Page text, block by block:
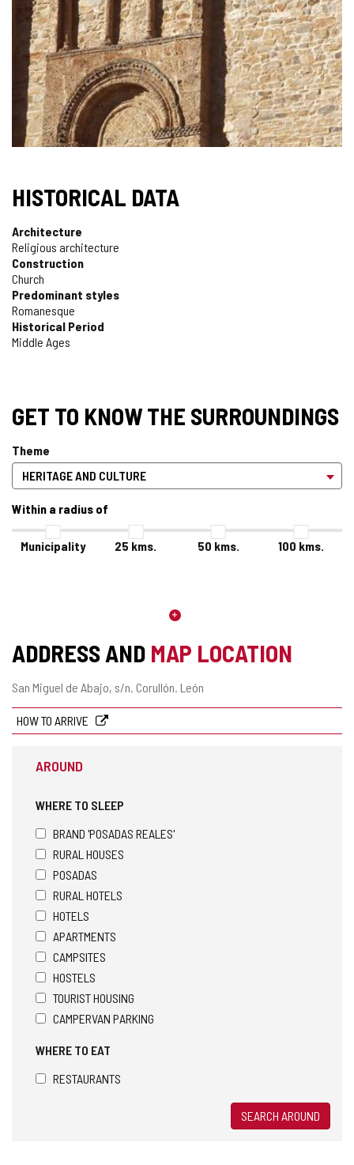
HISTORICAL DATA
Architecture
Religious architecture
Construction
Church
Predominant styles
Romanesque
Historical Period
Middle Ages
GET TO KNOW THE SURROUNDINGS
Theme
Within a radius of
Municipality 25 kms. 50 kms. 100 kms.
ADDRESS AND MAP LOCATION
Postal
San Miguel de Abajo, s/n. Corullón. León
HOW TO ARRIVE
AROUND
WHERE TO SLEEP
BRAND 'POSADAS REALES'
RURAL HOUSES
POSADAS
RURAL HOTELS
HOTELS
APARTMENTS
CAMPSITES
HOSTELS
TOURIST HOUSING
CAMPERVAN PARKING
WHERE TO EAT
RESTAURANTS
SEARCH AROUND